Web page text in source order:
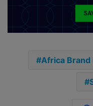
Africa Brand